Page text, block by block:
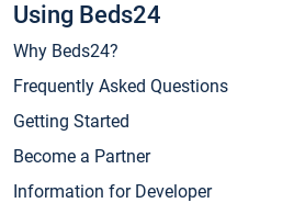
Using Beds24
Why Beds24?
Frequently Asked Questions
Getting Started
Become a Partner
Information for Developer